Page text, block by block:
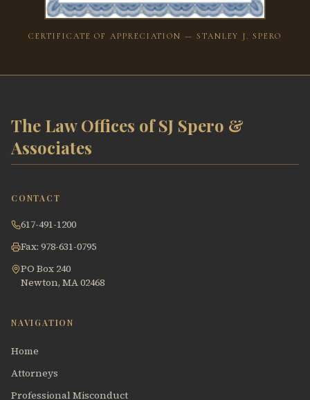
CERTIFICATE OF APPRECIATION — STANLEY J. SPERO
The Law Offices of SJ Spero &
Associates
CONTACT
617-491-1200
Fax: 978-631-0795
PO Box 240
Newton, MA 02468
NAVIGATION
Home
Attorneys
Professional Misconduct